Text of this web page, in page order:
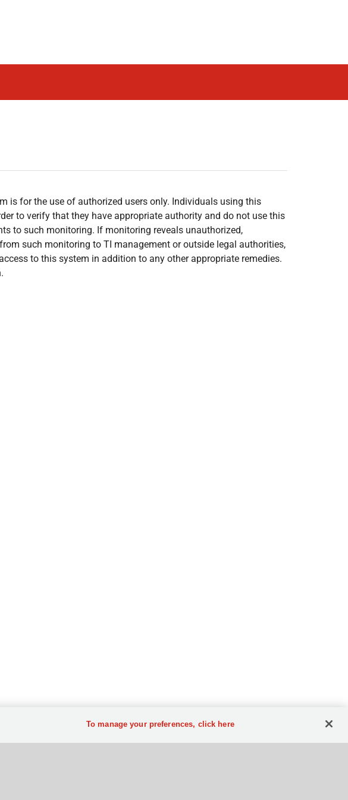
is for the use of authorized users only. Individuals using this
to verify that they have appropriate authority and do not use this
to such monitoring. If monitoring reveals unauthorized,
such monitoring to TI management or outside legal authorities,
to this system in addition to any other appropriate remedies.
To manage your preferences, click here